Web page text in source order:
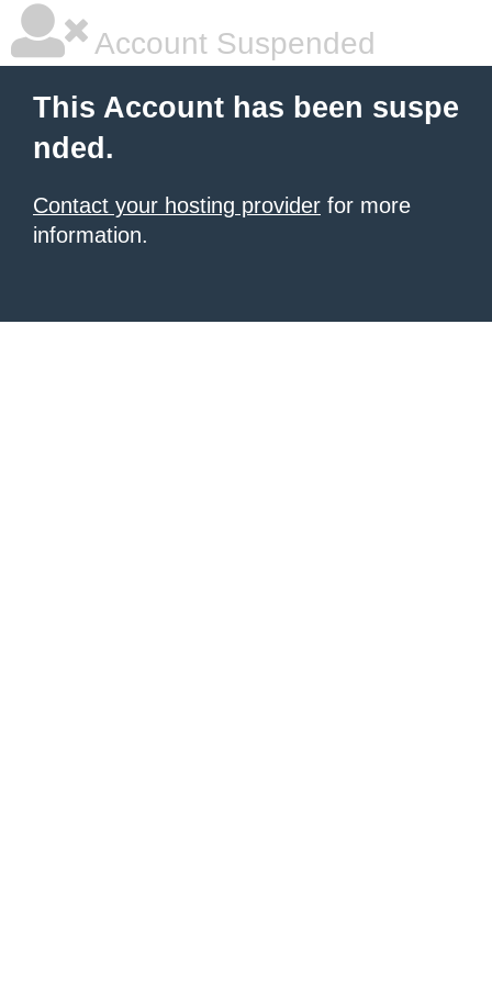
Account Suspended
This Account has been suspe
nded.
Contact your hosting provider for more
information.